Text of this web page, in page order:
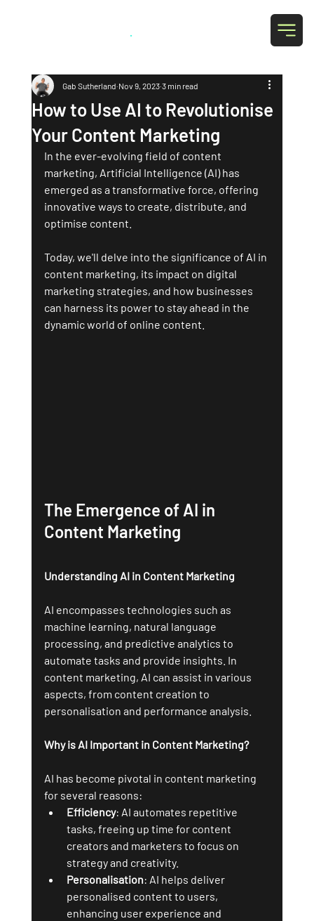
.
How to Use AI to Revolutionise
Your Content Marketing
Gab Sutherland Nov 9, 2023 3 min read
In the ever-evolving field of content
marketing, Artificial Intelligence (AI) has
emerged as a transformative force, offering
innovative ways to create, distribute, and
optimise content.
Today, we'll delve into the significance of AI in
content marketing, its impact on digital
marketing strategies, and how businesses
can harness its power to stay ahead in the
dynamic world of online content.
The Emergence of AI in
Content Marketing
Understanding AI in Content Marketing
AI encompasses technologies such as
machine learning, natural language
processing, and predictive analytics to
automate tasks and provide insights. In
content marketing, AI can assist in various
aspects, from content creation to
personalisation and performance analysis.
Why is AI Important in Content Marketing?
AI has become pivotal in content marketing
for several reasons:
Efficiency: AI automates repetitive
tasks, freeing up time for content
creators and marketers to focus on
strategy and creativity.
Personalisation: AI helps deliver
personalised content to users,
enhancing user experience and